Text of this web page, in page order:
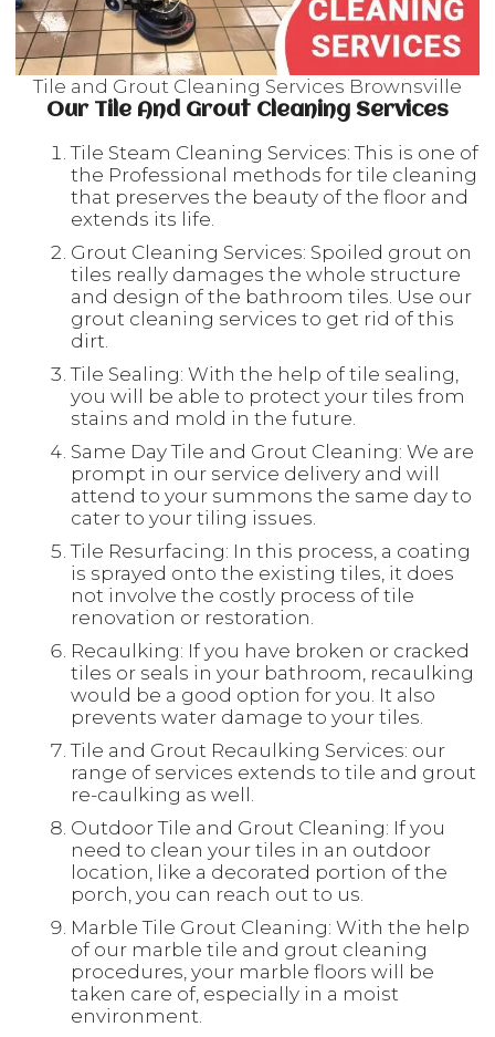
Tile and Grout Cleaning Services Brownsville
Our Tile And Grout Cleaning Services
Tile Steam Cleaning Services: This is one of
the Professional methods for tile cleaning
that preserves the beauty of the floor and
extends its life.
Grout Cleaning Services: Spoiled grout on
tiles really damages the whole structure
and design of the bathroom tiles. Use our
grout cleaning services to get rid of this
dirt.
Tile Sealing: With the help of tile sealing,
you will be able to protect your tiles from
stains and mold in the future.
Same Day Tile and Grout Cleaning: We are
prompt in our service delivery and will
attend to your summons the same day to
cater to your tiling issues.
Tile Resurfacing: In this process, a coating
is sprayed onto the existing tiles, it does
not involve the costly process of tile
renovation or restoration.
Recaulking: If you have broken or cracked
tiles or seals in your bathroom, recaulking
would be a good option for you. It also
prevents water damage to your tiles.
Tile and Grout Recaulking Services: our
range of services extends to tile and grout
re-caulking as well.
Outdoor Tile and Grout Cleaning: If you
need to clean your tiles in an outdoor
location, like a decorated portion of the
porch, you can reach out to us.
Marble Tile Grout Cleaning: With the help
of our marble tile and grout cleaning
procedures, your marble floors will be
taken care of, especially in a moist
environment.